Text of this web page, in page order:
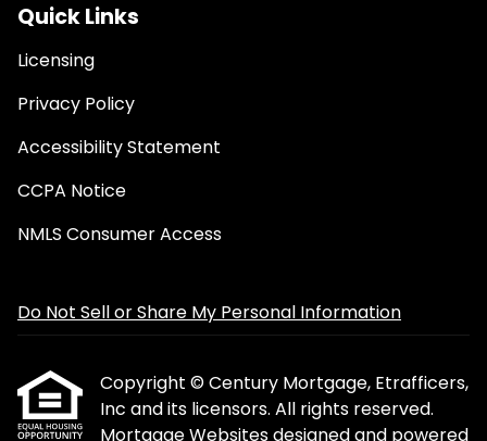
Quick Links
Licensing
Privacy Policy
Accessibility Statement
CCPA Notice
NMLS Consumer Access
Do Not Sell or Share My Personal Information
Copyright © Century Mortgage, Etrafficers,
Inc and its licensors. All rights reserved.
Mortgage Websitesdesigned and powered